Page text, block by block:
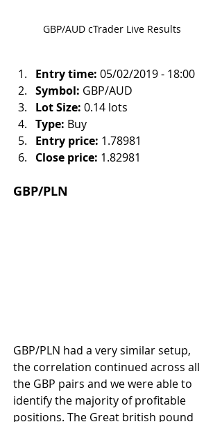
GBP/AUD cTrader Live Results
Entry time: 05/02/2019 - 18:00
Symbol: GBP/AUD
Lot Size: 0.14 lots
Type: Buy
Entry price: 1.78981
Close price: 1.82981
GBP/PLN
GBP/PLN had a very similar setup,
the correlation continued across all
the GBP pairs and we were able to
identify the majority of profitable
positions. The Great british pound